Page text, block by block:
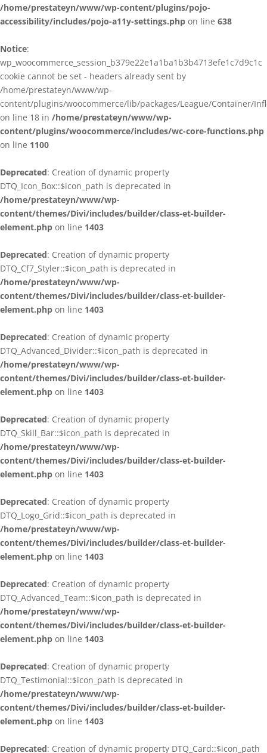
/home/prestateyn/www/wp-content/plugins/pojo-
accessibility/includes/pojo-a11y-settings.php on line 638
Notice:
wp_woocommerce_session_b379e22e1a1ba1b3b4713efe1c7d9c1c
cookie cannot be set - headers already sent by
/home/prestateyn/www/wp-
content/plugins/woocommerce/lib/packages/League/Container/
on line 18 in /home/prestateyn/www/wp-
content/plugins/woocommerce/includes/wc-core-functions.php
on line 1100
Deprecated: Creation of dynamic property
DTQ_Icon_Box::$icon_path is deprecated in
/home/prestateyn/www/wp-
content/themes/Divi/includes/builder/class-et-builder-
element.php on line 1403
Deprecated: Creation of dynamic property
DTQ_Cf7_Styler::$icon_path is deprecated in
/home/prestateyn/www/wp-
content/themes/Divi/includes/builder/class-et-builder-
element.php on line 1403
Deprecated: Creation of dynamic property
DTQ_Advanced_Divider::$icon_path is deprecated in
/home/prestateyn/www/wp-
content/themes/Divi/includes/builder/class-et-builder-
element.php on line 1403
Deprecated: Creation of dynamic property
DTQ_Skill_Bar::$icon_path is deprecated in
/home/prestateyn/www/wp-
content/themes/Divi/includes/builder/class-et-builder-
element.php on line 1403
Deprecated: Creation of dynamic property
DTQ_Logo_Grid::$icon_path is deprecated in
/home/prestateyn/www/wp-
content/themes/Divi/includes/builder/class-et-builder-
element.php on line 1403
Deprecated: Creation of dynamic property
DTQ_Advanced_Team::$icon_path is deprecated in
/home/prestateyn/www/wp-
content/themes/Divi/includes/builder/class-et-builder-
element.php on line 1403
Deprecated: Creation of dynamic property
DTQ_Testimonial::$icon_path is deprecated in
/home/prestateyn/www/wp-
content/themes/Divi/includes/builder/class-et-builder-
element.php on line 1403
Deprecated: Creation of dynamic property DTQ_Card::$icon_path